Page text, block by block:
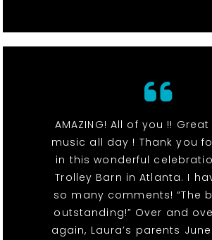
AMAZING! All of you !!
music all day ! Thank you
in this wonderful
Trolley Barn in Atlanta. I
so many comments! “The
outstanding!” Over and
again, Laura’s parents